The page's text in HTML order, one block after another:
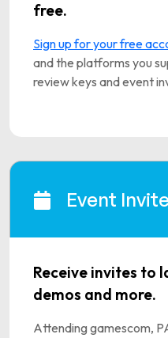
free.
Sign up for your free
and the platforms you
review keys and event
Event
Receive invites to
demos and more.
Attending gamescom,